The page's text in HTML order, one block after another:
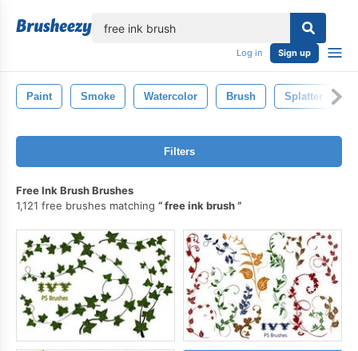
Log in Sign up
Paint Smoke Watercolor Brush Splatter
Filters
Free Ink Brush Brushes
1,121 free brushes matching
free ink brush